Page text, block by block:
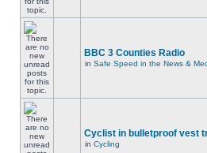
BBC 3 Counties Radio
in Safe Speed in the News &
Cyclist in bulletproof vest
in Cycling